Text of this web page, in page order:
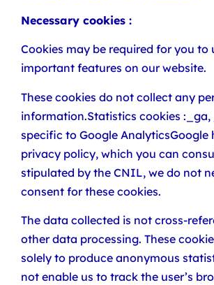
Necessary cookies :
Cookies may be required for you to
important features on our website.
These cookies do not collect any
information.Statistics cookies :_ga,
specific to Google AnalyticsGoogle
privacy policy, which you can
stipulated by the CNIL, we do not
consent for these cookies.
The data collected is not cross-
other data processing. These
solely to produce anonymous
not enable us to track the user’s